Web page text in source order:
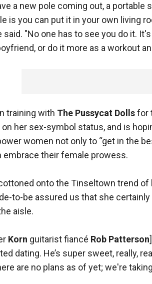
a new pole coming out, a portable
is you can put it in your own living
said. "No one has to see you do it.
or do it more as a workout
training with The Pussycat Dollsfor
her sex-symbol status, and is
women not only to “get in the
embrace their female prowess.
onto the Tinseltown trend of
to-be assured us that she
aisle.
Korn guitarist fiancé Rob Patterson
dating. He’s super sweet, really,
are no plans as of yet; we're